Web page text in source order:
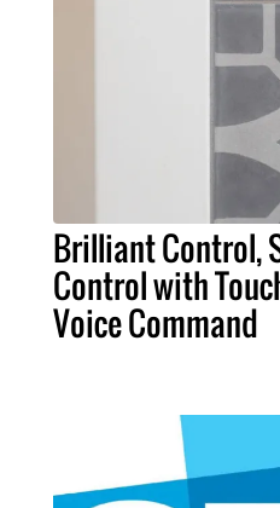
Brilliant Control,
Control with
Voice Command